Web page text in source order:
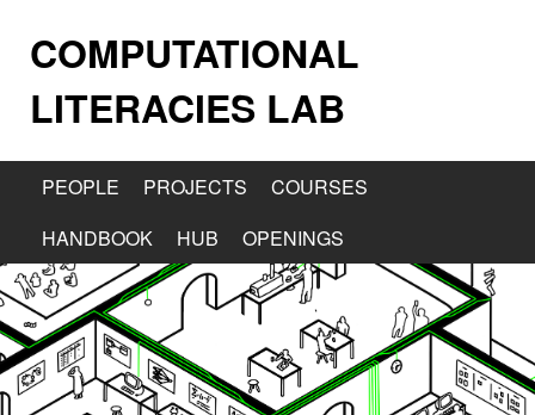
COMPUTATIONAL
LITERACIES LAB
PEOPLE PROJECTS
COURSES
HANDBOOK
HUB OPENINGS